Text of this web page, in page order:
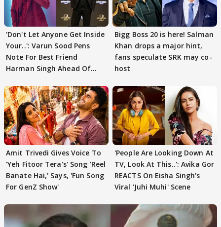
'Don't Let Anyone Get Inside
Your..': Varun Sood Pens
Note For Best Friend
Harman Singh Ahead Of
Bigg Boss 20 is here! Salman
Khan drops a major hint,
fans speculate SRK may co-
host
Amit Trivedi Gives Voice To
'Yeh Fitoor Tera's' Song 'Reel
Banate Hai,' Says, 'Fun Song
For GenZ Show'
'People Are Looking Down At
TV, Look At This..': Avika Gor
REACTS On Eisha Singh's
Viral 'Juhi Muhi' Scene